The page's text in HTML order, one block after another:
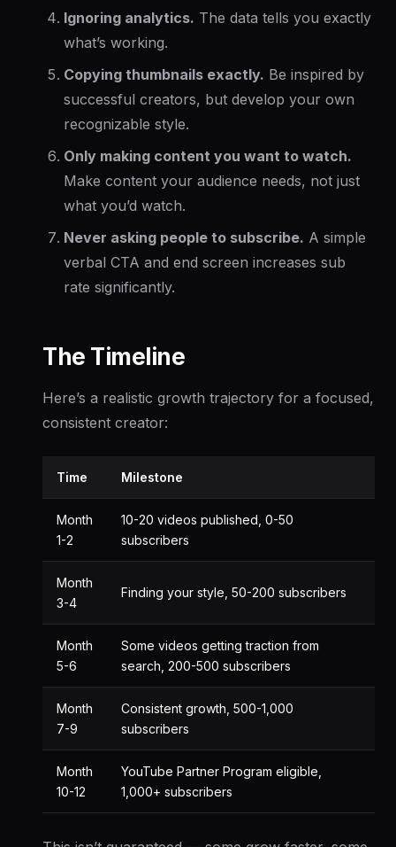
Ignoring analytics. The data tells you exactly
what’s working.
Copying thumbnails exactly. Be inspired by
successful creators, but develop your own
recognizable style.
Only making content you want to watch.
Make content your audience needs, not just
what you’d watch.
Never asking people to subscribe. A simple
verbal CTA and end screen increases sub
rate significantly.
The Timeline
Here’s a realistic growth trajectory for a focused,
consistent creator:
Time Milestone
Month
1-2
10-20 videos published, 0-50
subscribers
Month
3-4
Finding your style, 50-200 subscribers
Month
5-6
Some videos getting traction from
search, 200-500 subscribers
Month
7-9
Consistent growth, 500-1,000
subscribers
Month
10-12
YouTube Partner Program eligible,
1,000+ subscribers